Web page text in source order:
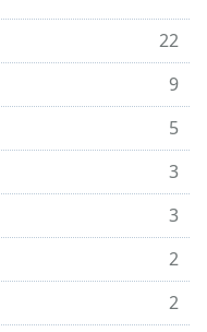
22
9
5
3
3
2
2